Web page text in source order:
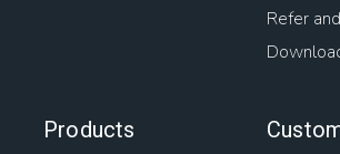
Refer
Products